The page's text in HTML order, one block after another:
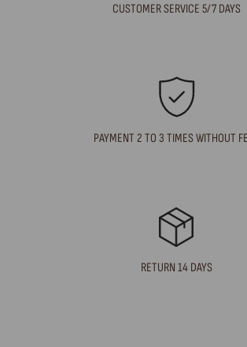
CUSTOMER SERVICE 5/7 DAYS
PAYMENT 2 TO 3 TIMES WITHOUT
RETURN 14 DAYS